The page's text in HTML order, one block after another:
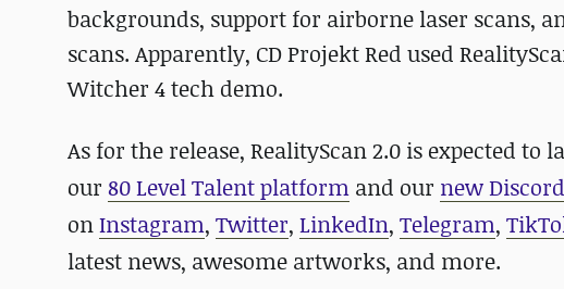
backgrounds, support for airborne laser scans,
scans. Apparently, CD Projekt Red used
Witcher 4 tech demo.
As for the release, RealityScan 2.0 is expected
our 80 Level Talent platform and our new
onInstagram, Twitter, LinkedIn, Telegram,
latest news, awesome artworks, and more.